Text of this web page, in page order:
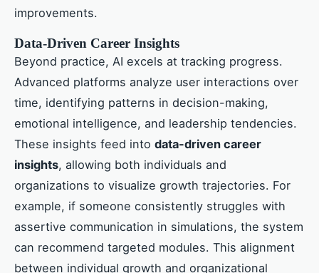
improvements.
Data-Driven Career Insights
Beyond practice, AI excels at tracking progress.
Advanced platforms analyze user interactions over
time, identifying patterns in decision-making,
emotional intelligence, and leadership tendencies.
These insights feed into data-driven career
insights, allowing both individuals and
organizations to visualize growth trajectories. For
example, if someone consistently struggles with
assertive communication in simulations, the system
can recommend targeted modules. This alignment
between individual growth and organizational